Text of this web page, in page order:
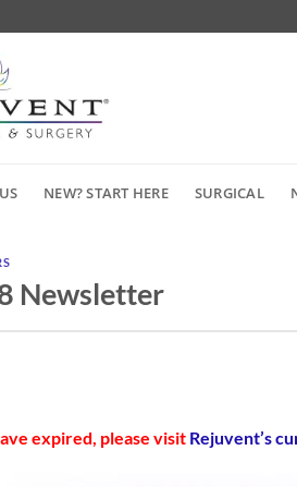
NEW? START HERE SURGICAL
Newsletter
expired, please visit Rejuvent’s